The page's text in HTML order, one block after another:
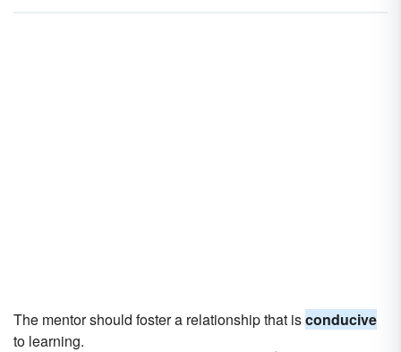
The mentor should foster a relationship that isconducive
to learning.